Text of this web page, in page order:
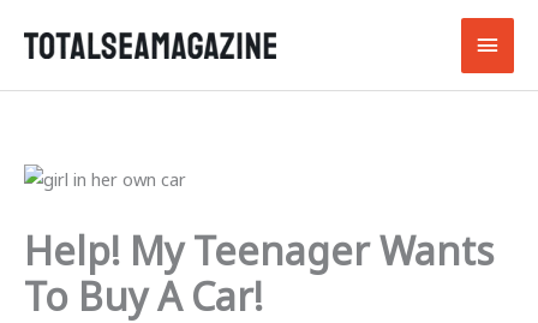
Main
Help! My Teenager Wants
To Buy A Car!